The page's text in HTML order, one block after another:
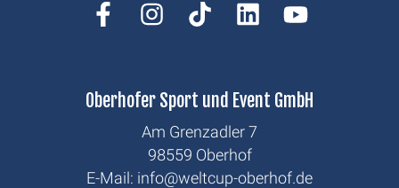
Oberhofer Sport und Event GmbH
Am Grenzadler 7
98559 Oberhof
E-Mail: info@weltcup-oberhof.de